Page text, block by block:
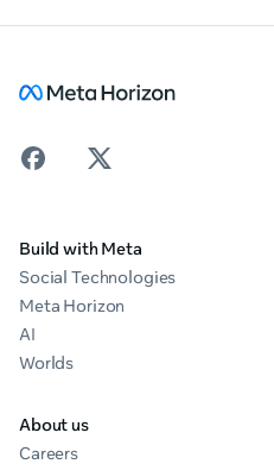
Build with Meta
Social Technologies
Meta Horizon
AI
Worlds
About us
Careers